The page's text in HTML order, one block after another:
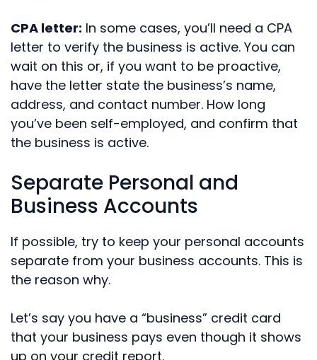
CPA letter: In some cases, you’ll need a CPA
letter to verify the business is active. You can
wait on this or, if you want to be proactive,
have the letter state the business’s name,
address, and contact number. How long
you’ve been self-employed, and confirm that
the business is active.
Separate Personal and
Business Accounts
If possible, try to keep your personal accounts
separate from your business accounts. This is
the reason why.
Let’s say you have a “business” credit card
that your business pays even though it shows
up on your credit report.